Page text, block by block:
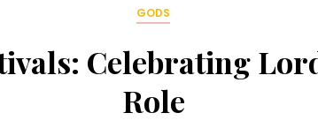
GODS
Celebrating
Role